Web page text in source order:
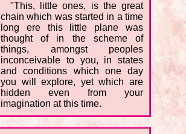
"This, little ones, is the great
chain which was started in a time
long ere this little plane was
thought of in the scheme of
things, amongst peoples
inconceivable to you, in states
and conditions which one day
you will explore, yet which are
hidden even from your
imagination at this time.